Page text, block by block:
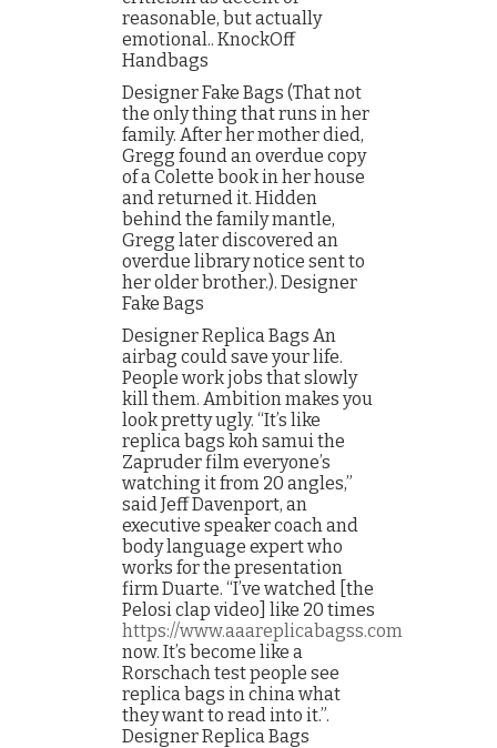
reasonable, but actually
emotional.. KnockOff
Handbags
Designer Fake Bags (That not
the only thing that runs in her
family. After her mother died,
Gregg found an overdue copy
of a Colette book in her house
and returned it. Hidden
behind the family mantle,
Gregg later discovered an
overdue library notice sent to
her older brother.). Designer
Fake Bags
Designer Replica Bags An
airbag could save your life.
People work jobs that slowly
kill them. Ambition makes you
look pretty ugly. “It’s like
replica bags koh samui the
Zapruder film everyone’s
watching it from 20 angles,”
said Jeff Davenport, an
executive speaker coach and
body language expert who
works for the presentation
firm Duarte. “I’ve watched [the
Pelosi clap video] like 20 times
https://www.aaareplicabagss.com
now. It’s become like a
Rorschach test people see
replica bags in china what
they want to read into it.”.
Designer Replica Bags